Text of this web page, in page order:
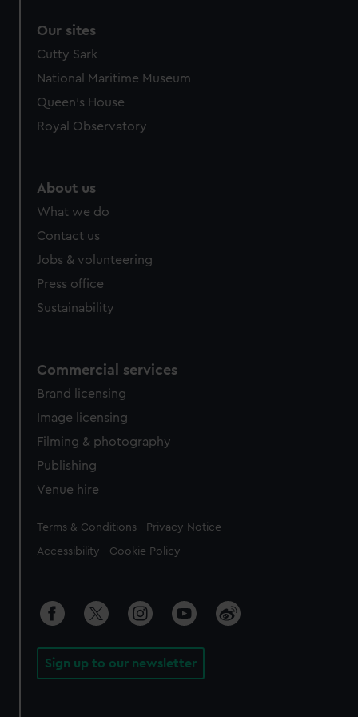
We’d like to use additional cookies to remember your
preferences, understand how our website is used, and to
help us improve it. We may also use cookies to tailor our
from third-party sources. You can choose to allow all
cookies, change your preferences or opt-out at any time.
Our sites
Cutty Sark
National Maritime Museum
Queen's House
Royal Observatory
About us
What we do
Contact us
Jobs & volunteering
Press office
Sustainability
Commercial services
Brand licensing
Image licensing
Filming & photography
Publishing
Venue hire
Legal
Terms & Conditions Privacy Notice
Accessibility Cookie Policy
Sign up to our newsletter